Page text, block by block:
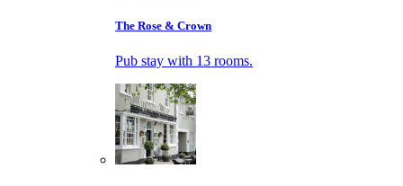
The Rose & Crown
Pub stay with 13 rooms.